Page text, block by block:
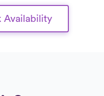
Availability